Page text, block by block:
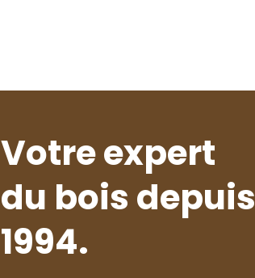
Votre expert
du bois depuis
1994.